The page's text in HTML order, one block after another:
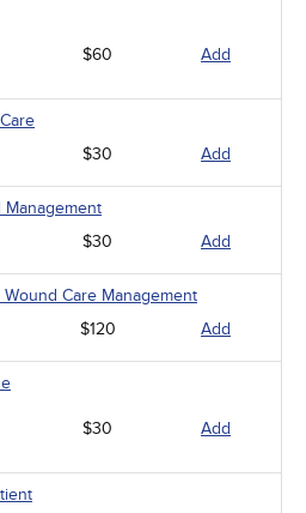
$60 Add
$30 Add
Management
$30 Add
Care Management
$120 Add
$30 Add